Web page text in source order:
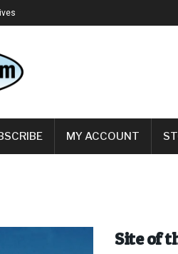
MY ACCOUNT
Site of